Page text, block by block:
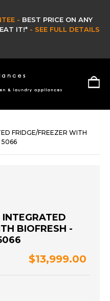
- BEST PRICE ON ANY
IT!* - SEE FULL DETAILS
FRIDGE/FREEZER WITH
5066
BIOFRESH -
$13,999.00